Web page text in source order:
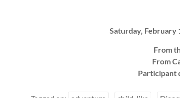
Saturday,
From
From
Participant